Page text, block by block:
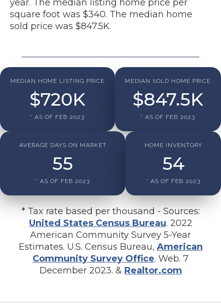
year. The median listing home price per
square foot was $340. The median home
sold price was $847.5K.
MEDIAN HOME LISTING PRICE
$720K
* AS OF FEB 2023
MEDIAN SOLD HOME PRICE
$847.5K
* AS OF FEB 2023
AVERAGE DAYS ON MARKET
55
* AS OF FEB 2023
HOME INVENTORY
54
* AS OF FEB 2023
* Tax rate based per thousand - Sources:
United States Census Bureau. 2022
American Community Survey 5-Year
Estimates. U.S. Census Bureau, American
Community Survey Office. Web. 7
December 2023. & Realtor.com